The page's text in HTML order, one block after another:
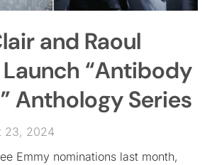
and Raoul
“Antibody
Anthology Series
23, 2024
Emmy nominations last month,